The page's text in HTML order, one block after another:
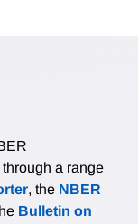
a range
, the NBER
Bulletin on